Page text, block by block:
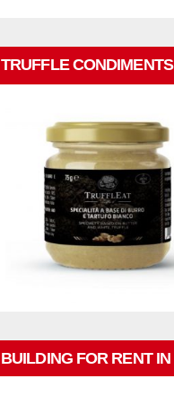
TRUFFLE CONDIMENTS
BUILDING FOR RENT IN